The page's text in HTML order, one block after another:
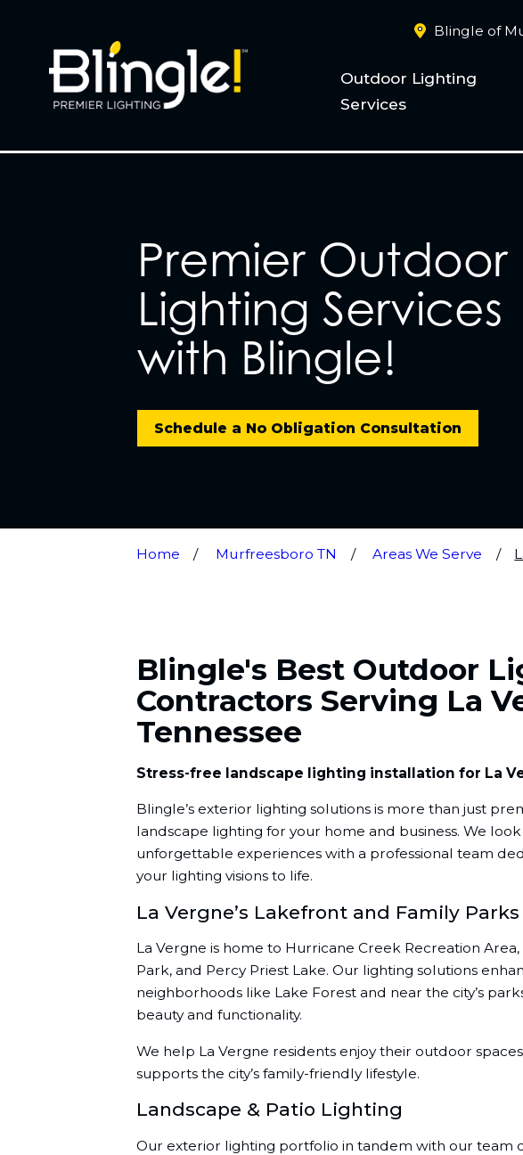
Blingle of
Outdoor Lighting
Services
Premier Outdoor
Lighting Services
with Blingle!
Schedule a No Obligation Consultation
Home Murfreesboro TN Areas We Serve
Blingle's Best Outdoor
Contractors Serving La
Tennessee
Stress-free landscape lighting installation for La
Blingle’s exterior lighting solutions is more than just
landscape lighting for your home and business. We
unforgettable experiences with a professional team
your lighting visions to life.
La Vergne’s Lakefront and Family
La Vergne is home to Hurricane Creek Recreation
Park, and Percy Priest Lake. Our lighting solutions
neighborhoods like Lake Forest and near the city’s
beauty and functionality.
We help La Vergne residents enjoy their outdoor
supports the city’s family-friendly lifestyle.
Landscape & Patio Lighting
Our exterior lighting portfolio in tandem with our team